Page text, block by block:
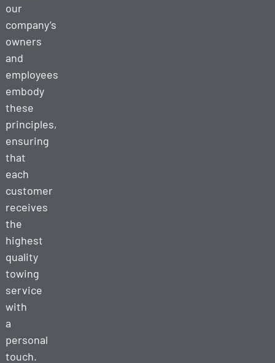
our
company’s
owners
and
employees
embody
these
principles,
ensuring
that
each
customer
receives
the
highest
quality
towing
service
with
a
personal
touch.